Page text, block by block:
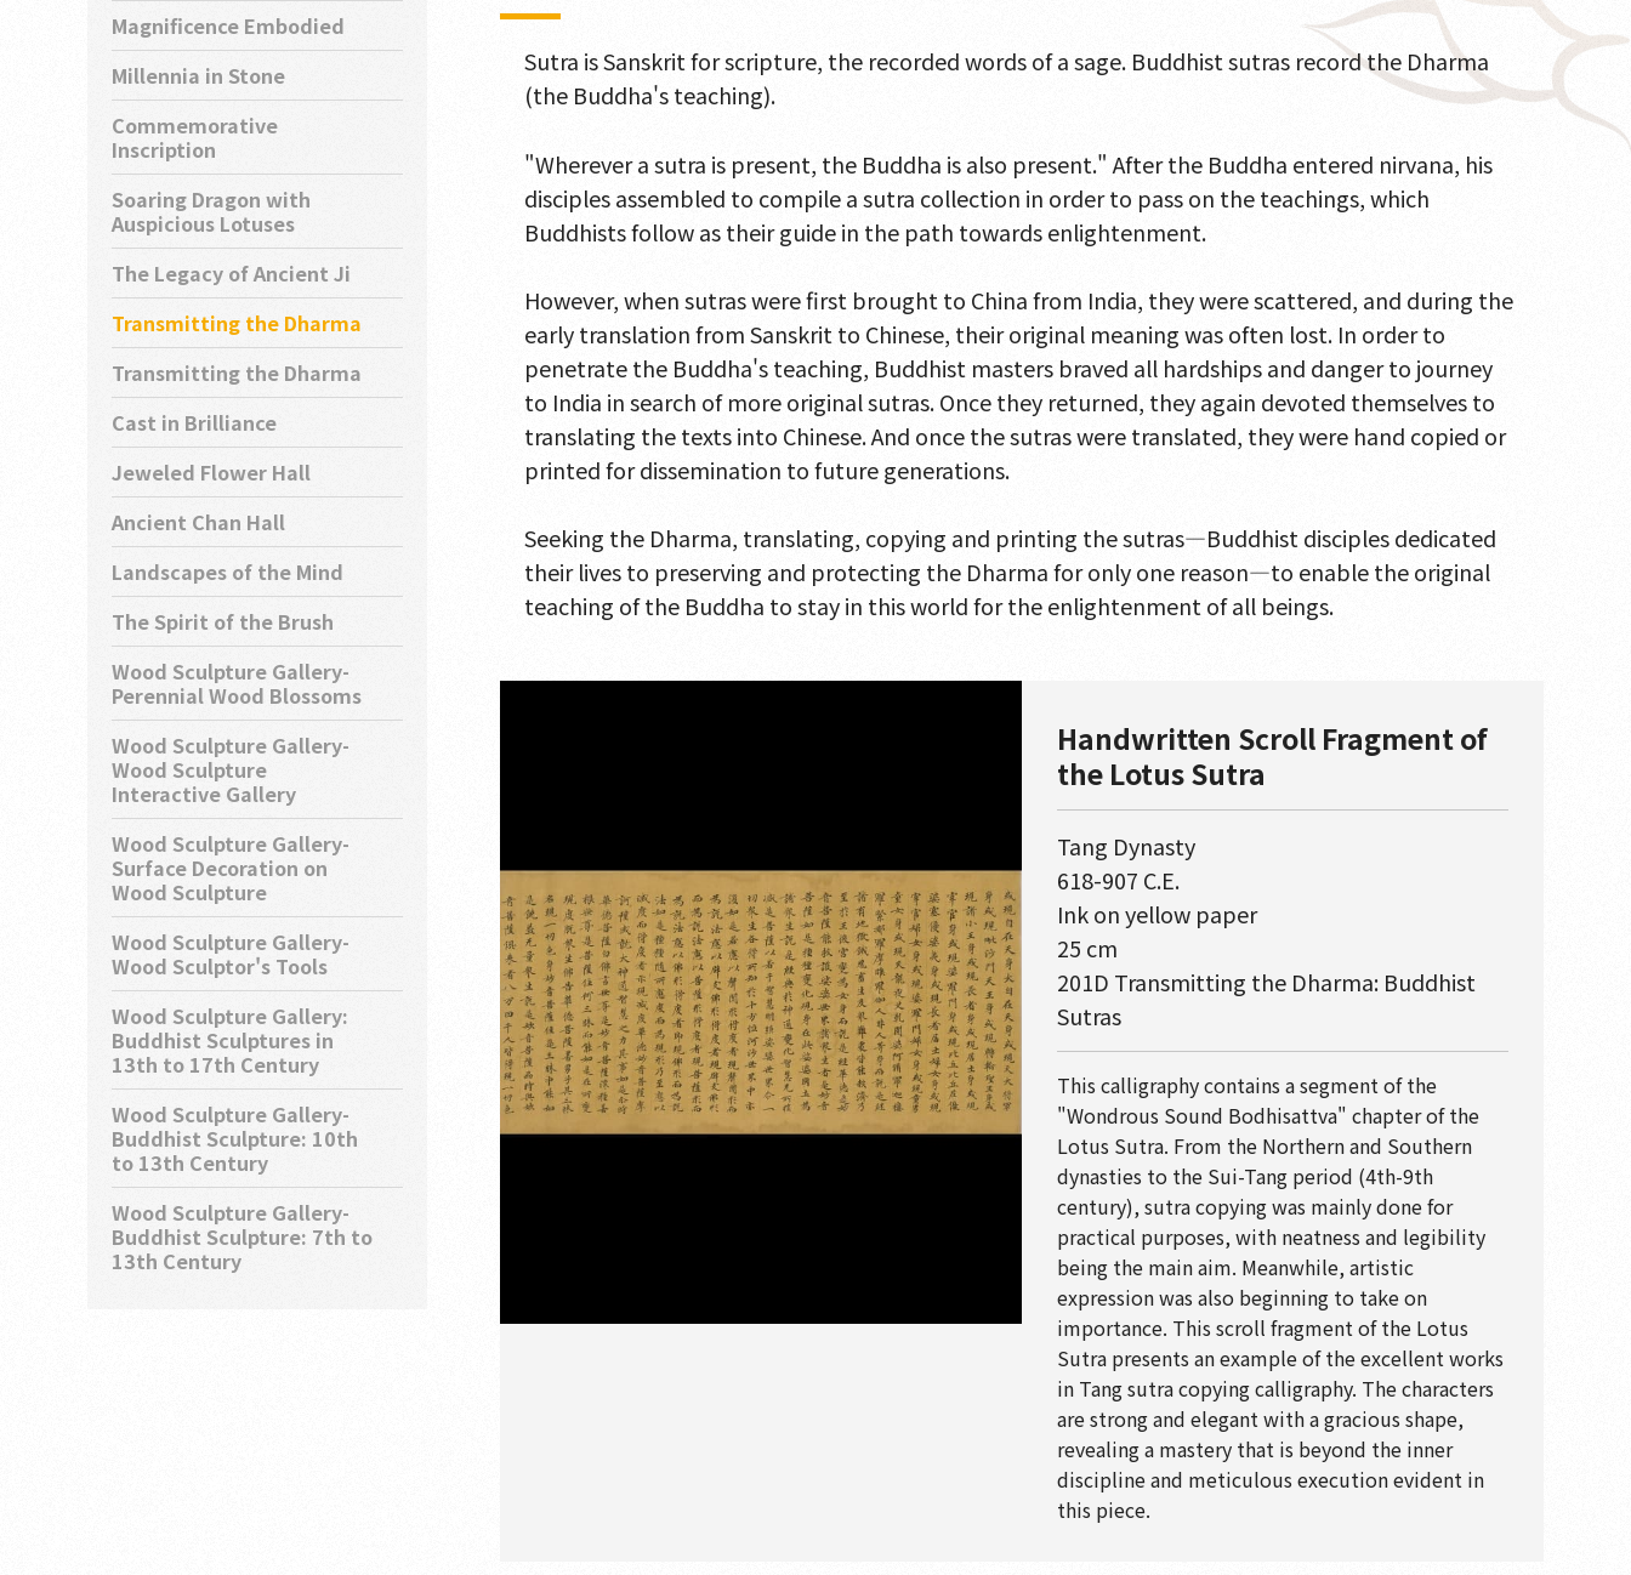
Magnificence Embodied
Millennia in Stone
Commemorative
Inscription
Soaring Dragon with
Auspicious Lotuses
The Legacy of Ancient Ji
Transmitting the Dharma
Transmitting the Dharma
Cast in Brilliance
Jeweled Flower Hall
Ancient Chan Hall
Landscapes of the Mind
The Spirit of the Brush
Wood Sculpture Gallery-
Perennial Wood Blossoms
Wood Sculpture Gallery-
Wood Sculpture
Interactive Gallery
Wood Sculpture Gallery-
Surface Decoration on
Wood Sculpture
Wood Sculpture Gallery-
Wood Sculptor's Tools
Wood Sculpture Gallery:
Buddhist Sculptures in
13th to 17th Century
Wood Sculpture Gallery-
Buddhist Sculpture: 10th
to 13th Century
Wood Sculpture Gallery-
Buddhist Sculpture: 7th to
13th Century
Sutra is Sanskrit for scripture, the recorded words of a sage. Buddhist sutras record the Dharma
(the Buddha's teaching).
"Wherever a sutra is present, the Buddha is also present." After the Buddha entered nirvana, his
disciples assembled to compile a sutra collection in order to pass on the teachings, which
Buddhists follow as their guide in the path towards enlightenment.
However, when sutras were first brought to China from India, they were scattered, and during the
early translation from Sanskrit to Chinese, their original meaning was often lost. In order to
penetrate the Buddha's teaching, Buddhist masters braved all hardships and danger to journey
to India in search of more original sutras. Once they returned, they again devoted themselves to
translating the texts into Chinese. And once the sutras were translated, they were hand copied or
printed for dissemination to future generations.
Seeking the Dharma, translating, copying and printing the sutras—Buddhist disciples dedicated
their lives to preserving and protecting the Dharma for only one reason—to enable the original
teaching of the Buddha to stay in this world for the enlightenment of all beings.
Handwritten Scroll Fragment of
the Lotus Sutra
Tang Dynasty
618-907 C.E.
Ink on yellow paper
25 cm
201D Transmitting the Dharma: Buddhist
Sutras
This calligraphy contains a segment of the
"Wondrous Sound Bodhisattva" chapter of the
Lotus Sutra. From the Northern and Southern
dynasties to the Sui-Tang period (4th-9th
century), sutra copying was mainly done for
practical purposes, with neatness and legibility
being the main aim. Meanwhile, artistic
expression was also beginning to take on
importance. This scroll fragment of the Lotus
Sutra presents an example of the excellent works
in Tang sutra copying calligraphy. The characters
are strong and elegant with a gracious shape,
revealing a mastery that is beyond the inner
discipline and meticulous execution evident in
this piece.